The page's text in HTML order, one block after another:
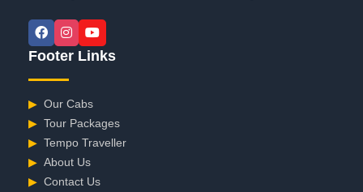
Footer Links
▶ Our Cabs
▶ Tour Packages
▶ Tempo Traveller
▶ About Us
▶ Contact Us